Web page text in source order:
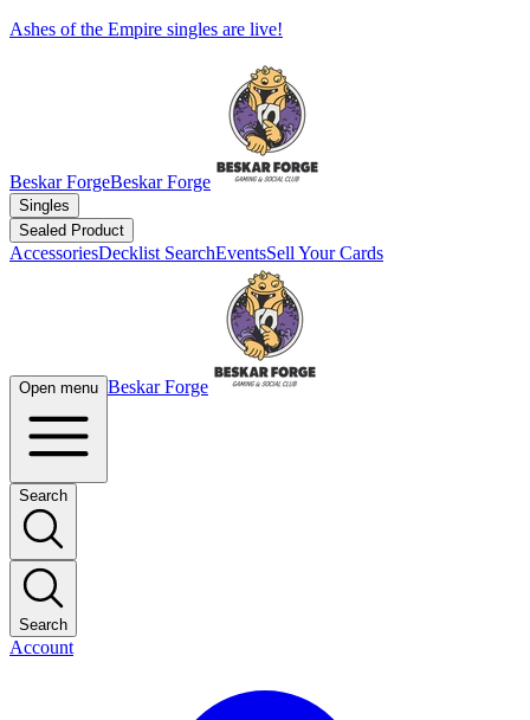
Ashes of the Empire singles are live!
Beskar ForgeBeskar Forge
Singles
Sealed Product
AccessoriesDecklist SearchEventsSell Your Cards
Open menu Beskar Forge
Search
Search
Account